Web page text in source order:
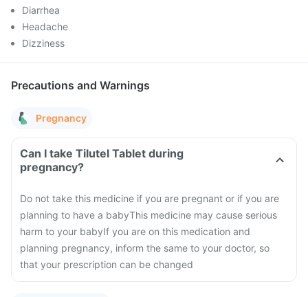
Diarrhea
Headache
Dizziness
Precautions and Warnings
Pregnancy
Can I take Tilutel Tablet during
pregnancy?
Do not take this medicine if you are pregnant or if you are
planning to have a babyThis medicine may cause serious
harm to your babyIf you are on this medication and
planning pregnancy, inform the same to your doctor, so
that your prescription can be changed